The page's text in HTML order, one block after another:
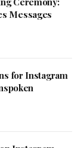
Messages
for Instagram